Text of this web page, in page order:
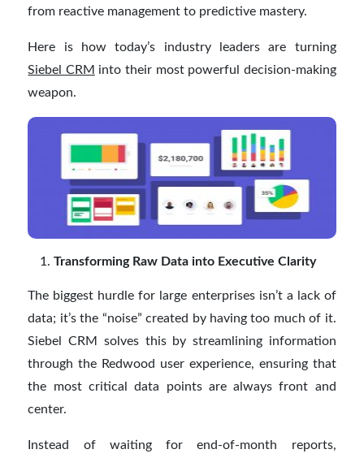
from reactive management to predictive mastery.
Here is how today’s industry leaders are turning
Siebel CRM into their most powerful decision-making
weapon.
Transforming Raw Data into Executive Clarity
The biggest hurdle for large enterprises isn’t a lack of
data; it’s the “noise” created by having too much of it.
Siebel CRM solves this by streamlining information
through the Redwood user experience, ensuring that
the most critical data points are always front and
center.
Instead of waiting for end-of-month reports,